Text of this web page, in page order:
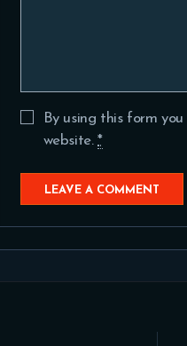
By using this form
website.*